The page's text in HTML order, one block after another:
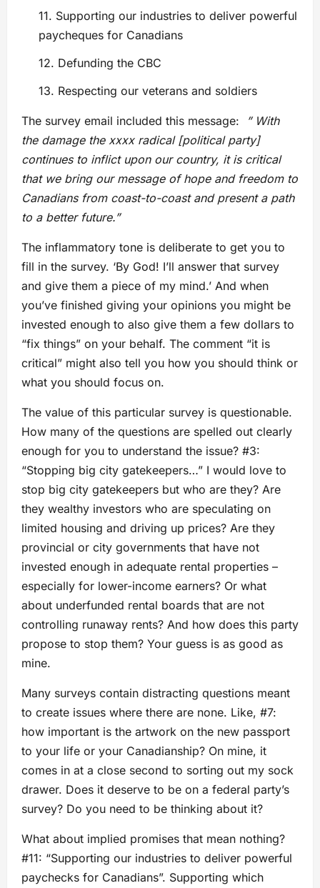
11. Supporting our industries to deliver powerful
paycheques for Canadians
12. Defunding the CBC
13. Respecting our veterans and soldiers
The survey email included this message:
” With
the damage the xxxx radical [political party]
continues to inflict upon our country, it is critical
that we bring our message of hope and freedom to
Canadians from coast-to-coast and present a path
to a better future.”
The inflammatory tone is deliberate to get you to
fill in the survey. ‘By God! I’ll answer that survey
and give them a piece of my mind.’ And when
you’ve finished giving your opinions you might be
invested enough to also give them a few dollars to
“fix things” on your behalf. The comment “it is
critical” might also tell you how you should think or
what you should focus on.
The value of this particular survey is questionable.
How many of the questions are spelled out clearly
enough for you to understand the issue? #3:
“Stopping big city gatekeepers…” I would love to
stop big city gatekeepers but who are they? Are
they wealthy investors who are speculating on
limited housing and driving up prices? Are they
provincial or city governments that have not
invested enough in adequate rental properties –
especially for lower-income earners? Or what
about underfunded rental boards that are not
controlling runaway rents? And how does this party
propose to stop them? Your guess is as good as
mine.
Many surveys contain distracting questions meant
to create issues where there are none. Like, #7:
how important is the artwork on the new passport
to your life or your Canadianship? On mine, it
comes in at a close second to sorting out my sock
drawer. Does it deserve to be on a federal party’s
survey? Do you need to be thinking about it?
What about implied promises that mean nothing?
#11: “Supporting our industries to deliver powerful
paychecks for Canadians”. Supporting which